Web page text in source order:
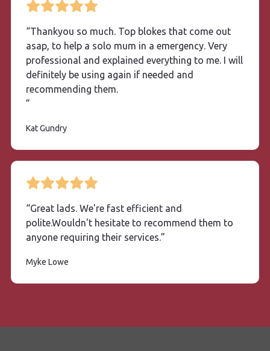
“Thankyou so much. Top blokes that come out
asap, to help a solo mum in a emergency. Very
professional and explained everything to me. I will
definitely be using again if needed and
recommending them.
”
Kat Gundry
“Great lads. We're fast efficient and
polite.Wouldn't hesitate to recommend them to
anyone requiring their services.”
Myke Lowe